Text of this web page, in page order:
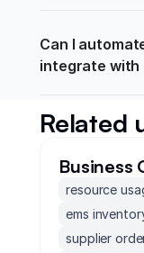
Can I
integrate with
Related
Business
resource
ems
supplier